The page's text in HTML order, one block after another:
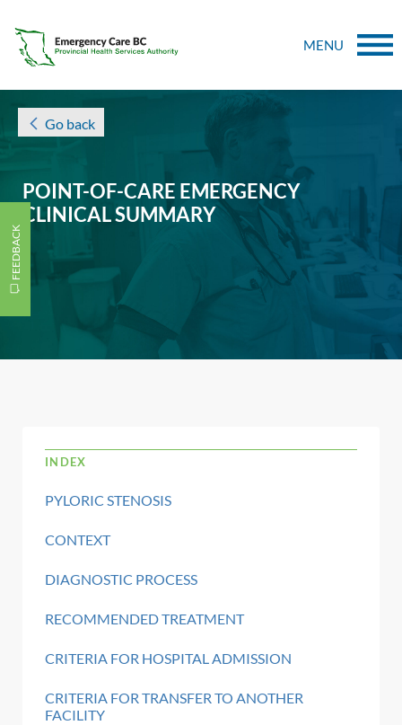
MENU
POINT-OF-CARE EMERGENCY
CLINICAL SUMMARY
FEEDBACK
Go back
INDEX
PYLORIC STENOSIS
CONTEXT
DIAGNOSTIC PROCESS
RECOMMENDED TREATMENT
CRITERIA FOR HOSPITAL ADMISSION
CRITERIA FOR TRANSFER TO ANOTHER
FACILITY